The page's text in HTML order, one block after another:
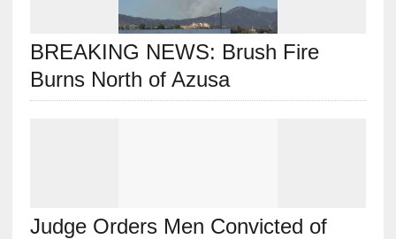
BREAKING NEWS: Brush Fire
Burns North of Azusa
Judge Orders Men Convicted of